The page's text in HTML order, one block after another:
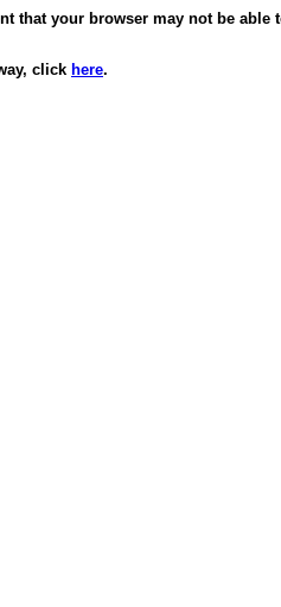
that your browser may not be
click here.